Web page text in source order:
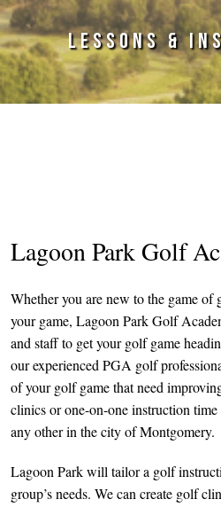
LESSONS &
Lagoon Park Golf
Whether you are new to the game
your game, Lagoon Park Golf
and staff to get your golf game
our experienced PGA golf
of your golf game that need
clinics or one-on-one instruction
any other in the city of Montgomery.
Lagoon Park will tailor a golf
group’s needs. We can create golf